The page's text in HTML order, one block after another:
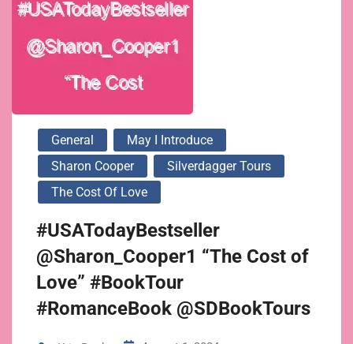
General
May I Introduce
Sharon Cooper
Silverdagger Tours
The Cost Of Love
#USATodayBestseller
@Sharon_Cooper1 “The Cost of
Love” #BookTour
#RomanceBook @SDBookTours